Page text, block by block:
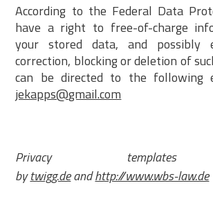
According to the Federal Data
have a right to free-of-charge
your stored data, and possibly
correction, blocking or deletion of
can be directed to the following
jekapps@gmail.com
Privacy templates
bytwigg.deandhttp://www.wbs-law.de